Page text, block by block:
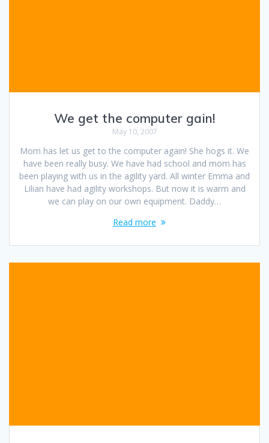
We get the computer gain!
May 10, 2007
Mom has let us get to the computer again! She hogs it. We
have been really busy. We have had school and mom has
been playing with us in the agility yard. All winter Emma and
Lilian have had agility workshops. But now it is warm and
we can play on our own equipment. Daddy…
Read more